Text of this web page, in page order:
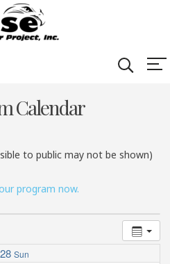
Calendar
to public may not be shown)
program now.
28 Sun